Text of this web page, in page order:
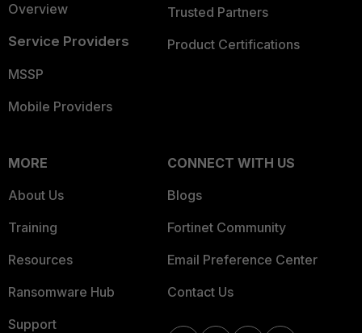
Overview
Service Providers
MSSP
Mobile Providers
Trusted Partners
Product Certifications
MORE
About Us
Training
Resources
Ransomware Hub
Support
CONNECT WITH US
Blogs
Fortinet Community
Email Preference Center
Contact Us